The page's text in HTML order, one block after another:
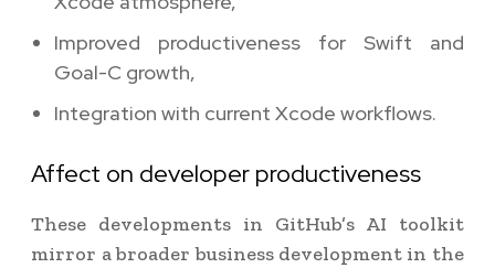
Improved productiveness for Swift and
Goal-C growth,
Integration with current Xcode workflows.
Affect on developer productiveness
These developments in GitHub’s AI toolkit
mirror a broader business development in the